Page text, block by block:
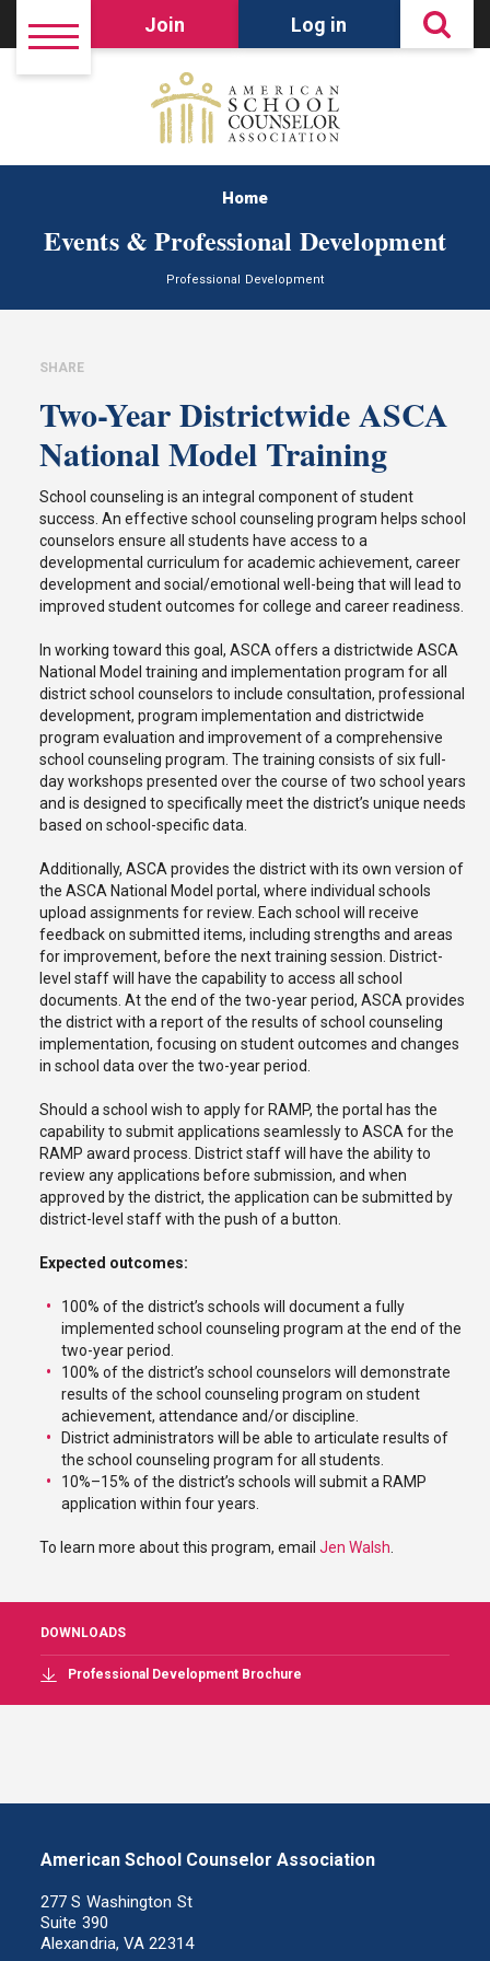
Join Log in
Home
Events & Professional Development
Professional Development
SHARE
Two-Year Districtwide ASCA
National Model Training
School counseling is an integral component of student
success. An effective school counseling program helps school
counselors ensure all students have access to a
developmental curriculum for academic achievement, career
development and social/emotional well-being that will lead to
improved student outcomes for college and career readiness.
In working toward this goal, ASCA offers a districtwide ASCA
National Model training and implementation program for all
district school counselors to include consultation, professional
development, program implementation and districtwide
program evaluation and improvement of a comprehensive
school counseling program. The training consists of six full-
day workshops presented over the course of two school years
and is designed to specifically meet the district’s unique needs
based on school-specific data.
Additionally, ASCA provides the district with its own version of
the ASCA National Model portal, where individual schools
upload assignments for review. Each school will receive
feedback on submitted items, including strengths and areas
for improvement, before the next training session. District-
level staff will have the capability to access all school
documents. At the end of the two-year period, ASCA provides
the district with a report of the results of school counseling
implementation, focusing on student outcomes and changes
in school data over the two-year period.
Should a school wish to apply for RAMP, the portal has the
capability to submit applications seamlessly to ASCA for the
RAMP award process. District staff will have the ability to
review any applications before submission, and when
approved by the district, the application can be submitted by
district-level staff with the push of a button.
Expected outcomes:
100% of the district’s schools will document a fully
implemented school counseling program at the end of the
two-year period.
100% of the district’s school counselors will demonstrate
results of the school counseling program on student
achievement, attendance and/or discipline.
District administrators will be able to articulate results of
the school counseling program for all students.
10%–15% of the district’s schools will submit a RAMP
application within four years.
To learn more about this program, email Jen Walsh
DOWNLOADS
Professional Development Brochure
American School Counselor Association
277 S Washington St
Suite 390
Alexandria, VA 22314